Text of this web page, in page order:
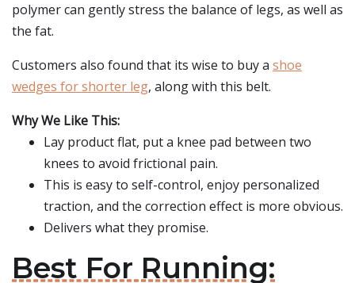
polymer can gently stress the balance of legs, as well as
the fat.
Customers also found that its wise to buy a shoe
wedges for shorter leg, along with this belt.
Why We Like This:
Lay product flat, put a knee pad between two
knees to avoid frictional pain.
This is easy to self-control, enjoy personalized
traction, and the correction effect is more obvious.
Delivers what they promise.
Best For Running: